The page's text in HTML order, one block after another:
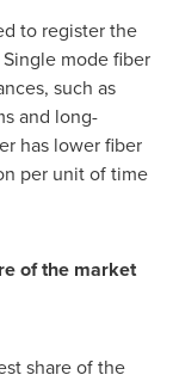
to register the
mode fiber
such as
and long-
has lower fiber
per unit of time
of the market
share of the